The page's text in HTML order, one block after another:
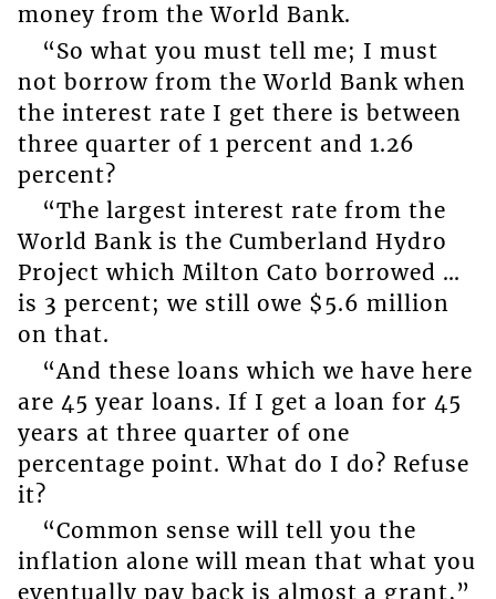
money from the World Bank.
“So what you must tell me; I must
not borrow from the World Bank when
the interest rate I get there is between
three quarter of 1 percent and 1.26
percent?
“The largest interest rate from the
World Bank is the Cumberland Hydro
Project which Milton Cato borrowed …
is 3 percent; we still owe $5.6 million
on that.
“And these loans which we have here
are 45 year loans. If I get a loan for 45
years at three quarter of one
percentage point. What do I do? Refuse
it?
“Common sense will tell you the
inflation alone will mean that what you
eventually pay back is almost a grant,”